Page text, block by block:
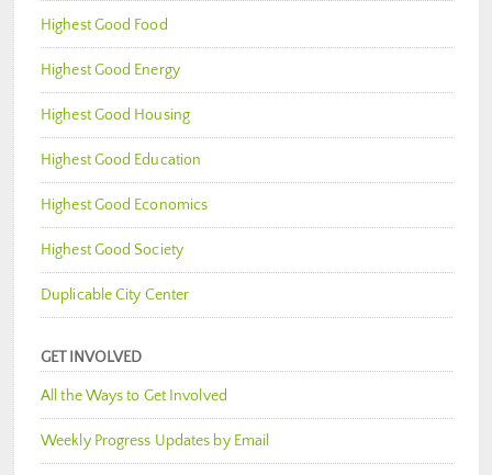
Highest Good Food
Highest Good Energy
Highest Good Housing
Highest Good Education
Highest Good Economics
Highest Good Society
Duplicable City Center
GET INVOLVED
All the Ways to Get Involved
Weekly Progress Updates by Email